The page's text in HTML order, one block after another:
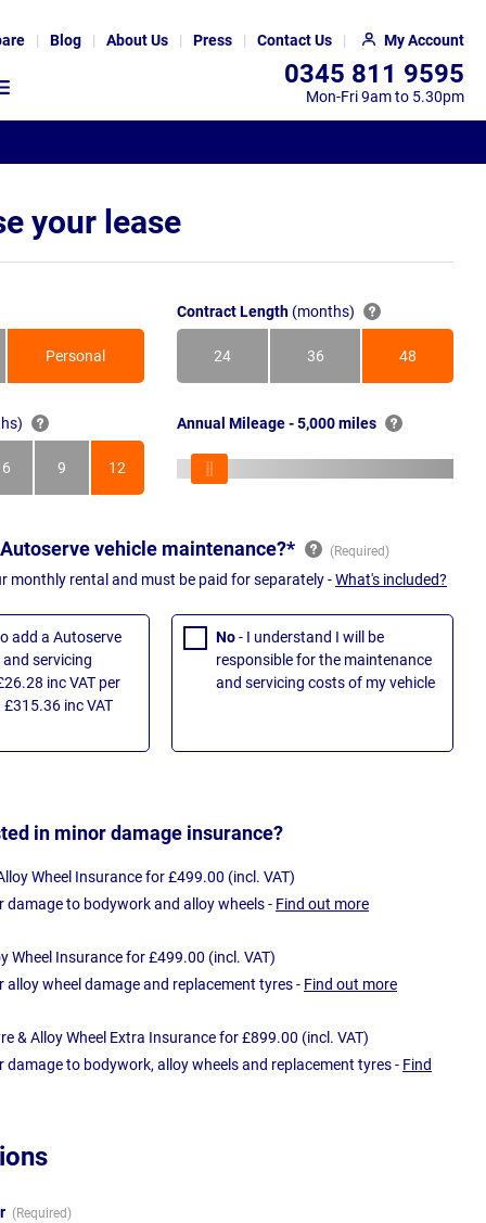
Blog About Us Press Contact Us My Account
0345 811 9595
Mon-Fri 9am to 5.30pm
your lease
Personal
Contract Length (months)
24
Months
36
Months
48
Months
6
Months
9
Months
12
Months
Annual Mileage - 5,000 miles
vehicle maintenance?*
monthly rental and must be paid for separately -What's included?
add a Autoserve
servicing
inc VAT per
inc VAT
No- I understand I will be
responsible for the maintenance
and servicing costs of my vehicle
in minor damage insurance?
Wheel Insurance for £499.00 (incl. VAT)
damage to bodywork and alloy wheels - Find out more
Wheel Insurance for £499.00 (incl. VAT)
alloy wheel damage and replacement tyres - Find out more
& Alloy Wheel Extra Insurance for £899.00 (incl. VAT)
damage to bodywork, alloy wheels and replacement tyres - Find